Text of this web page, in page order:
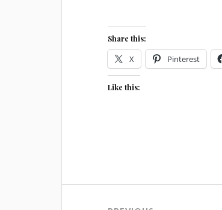
Share this:
X Pinterest
Like this: